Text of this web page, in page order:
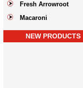
Fresh Arrowroot
Macaroni
NEW PRODUCTS